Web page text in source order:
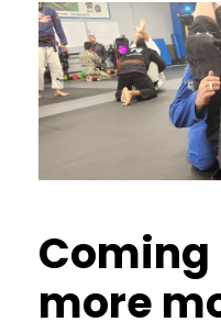
Coming
more